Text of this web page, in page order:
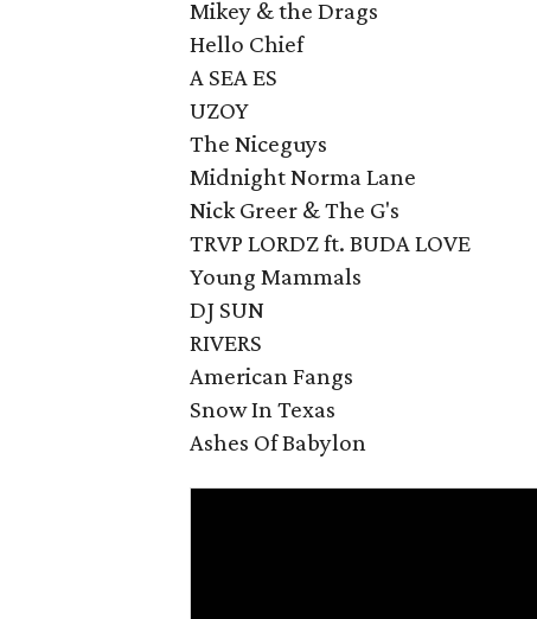
Mikey & the Drags
Hello Chief
A SEA ES
UZOY
The Niceguys
Midnight Norma Lane
Nick Greer & The G's
TRVP LORDZ ft. BUDA LOVE
Young Mammals
DJ SUN
RIVERS
American Fangs
Snow In Texas
Ashes Of Babylon